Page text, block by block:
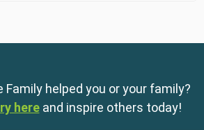
Family helped you or your family?
here and inspire others today!